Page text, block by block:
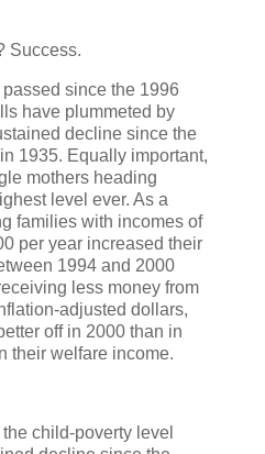
Success.
passed since the 1996
have plummeted by
decline since the
1935. Equally important,
mothers heading
level ever. As a
families with incomes of
per year increased their
1994 and 2000
less money from
adjusted dollars,
off in 2000 than in
their welfare income.
child-poverty level